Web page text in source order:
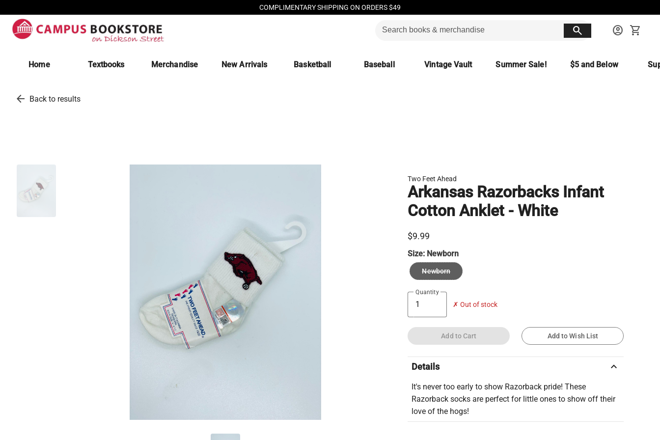
COMPLIMENTARY SHIPPING ON ORDERS $49
search account_circle shopping_cart
Home Textbooks Merchandise New Arrivals Basketball Baseball Vintage Vault Summer Sale! $5 and Below
arrow_back Back to results
Two Feet Ahead
Arkansas Razorbacks Infant
Cotton Anklet - White
$9.99
Size: Newborn
Newborn
Quantity
✗ Out of stock
Add to Cart Add to Wish List
Details keyboard_arrow_up
It's never too early to show Razorback pride! These
Razorback socks are perfect for little ones to show off their
love of the hogs!